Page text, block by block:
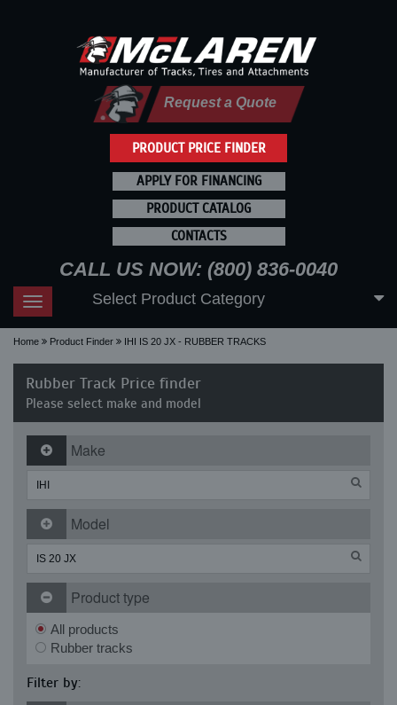
PRODUCT PRICE FINDER
Request a Quote
APPLY FOR FINANCING
PRODUCT CATALOG
CONTACTS
CALL US NOW: (800) 836-0040
Toggle
navigation
Select Product Category
Home Product Finder IHI IS 20 JX - RUBBER TRACKS
Rubber Track Price finder
Please select make and model
Make
Model
Product type
All products
Rubber tracks
Filter by: